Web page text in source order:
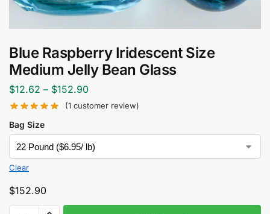
Blue Raspberry Iridescent Size
Medium Jelly Bean Glass
$12.62 – $152.90
(1 customer review)
Bag Size
Clear
$152.90